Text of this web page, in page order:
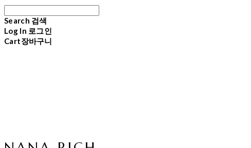
Search 검색
Log In 로그인
Cart장바구니